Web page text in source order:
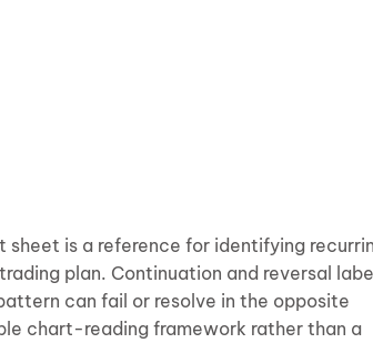
is a reference for identifying
plan. Continuation and reversal
can fail or resolve in the opposite
chart-reading framework rather than a